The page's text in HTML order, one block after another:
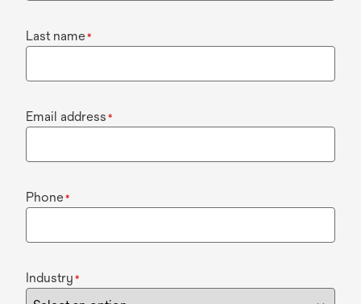
Last name*
Email address *
Phone*
Industry *